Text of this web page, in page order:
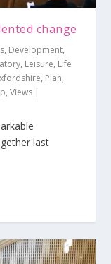
change
, Development,
, Leisure, Life
, Plan,
,Views |
last